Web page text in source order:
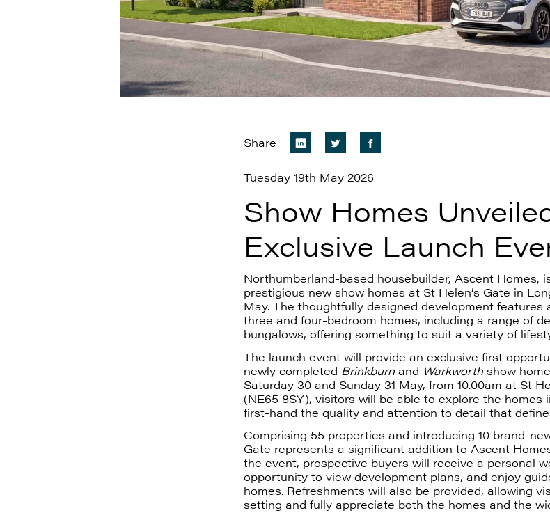
Share
Tuesday 19th May 2026
Show Homes
Exclusive Launch
Northumberland-based housebuilder, Ascent Homes,
prestigious new show homes at St Helen’s Gate in
May. The thoughtfully designed development features
three and four-bedroom homes, including a range of
bungalows, offering something to suit a variety of
The launch event will provide an exclusive first
newly completed Brinkburnand Warkworthshow
Saturday 30 and Sunday 31 May, from 10.00am at St
(NE65 8SY), visitors will be able to explore the homes
first-hand the quality and attention to detail that
Comprising 55 properties and introducing 10 brand-
Gate represents a significant addition to Ascent
the event, prospective buyers will receive a personal
opportunity to view development plans, and enjoy
homes. Refreshments will also be provided, allowing
setting and fully appreciate both the homes and the